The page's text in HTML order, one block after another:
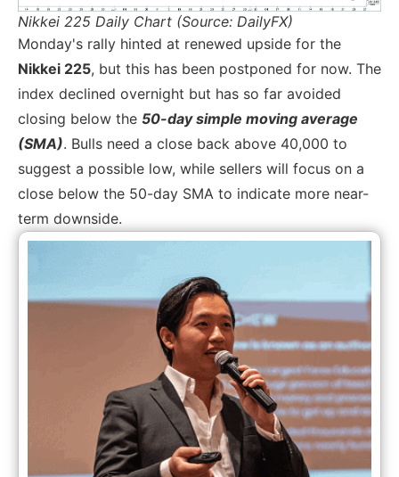
Nikkei 225 Daily Chart (Source: DailyFX)
Monday's rally hinted at renewed upside for the
Nikkei 225, but this has been postponed for now. The
index declined overnight but has so far avoided
closing below the 50-day simple moving average
(SMA). Bulls need a close back above 40,000 to
suggest a possible low, while sellers will focus on a
close below the 50-day SMA to indicate more near-
term downside.